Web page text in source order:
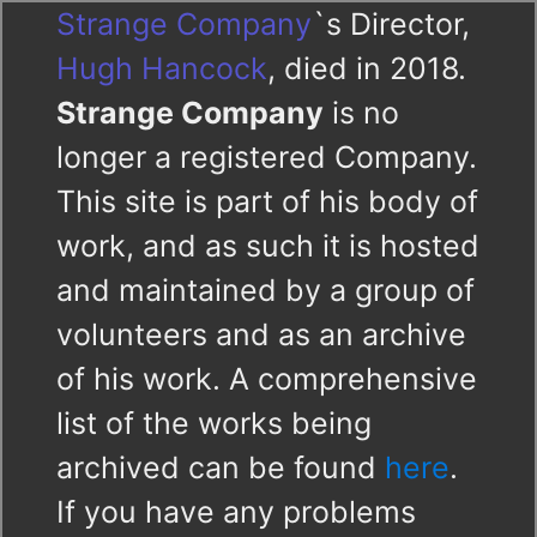
Strange Company`s Director,
Hugh Hancock, died in 2018.
Strange Company is no
longer a registered Company.
This site is part of his body of
work, and as such it is hosted
and maintained by a group of
volunteers and as an archive
of his work. A comprehensive
list of the works being
archived can be found here.
If you have any problems